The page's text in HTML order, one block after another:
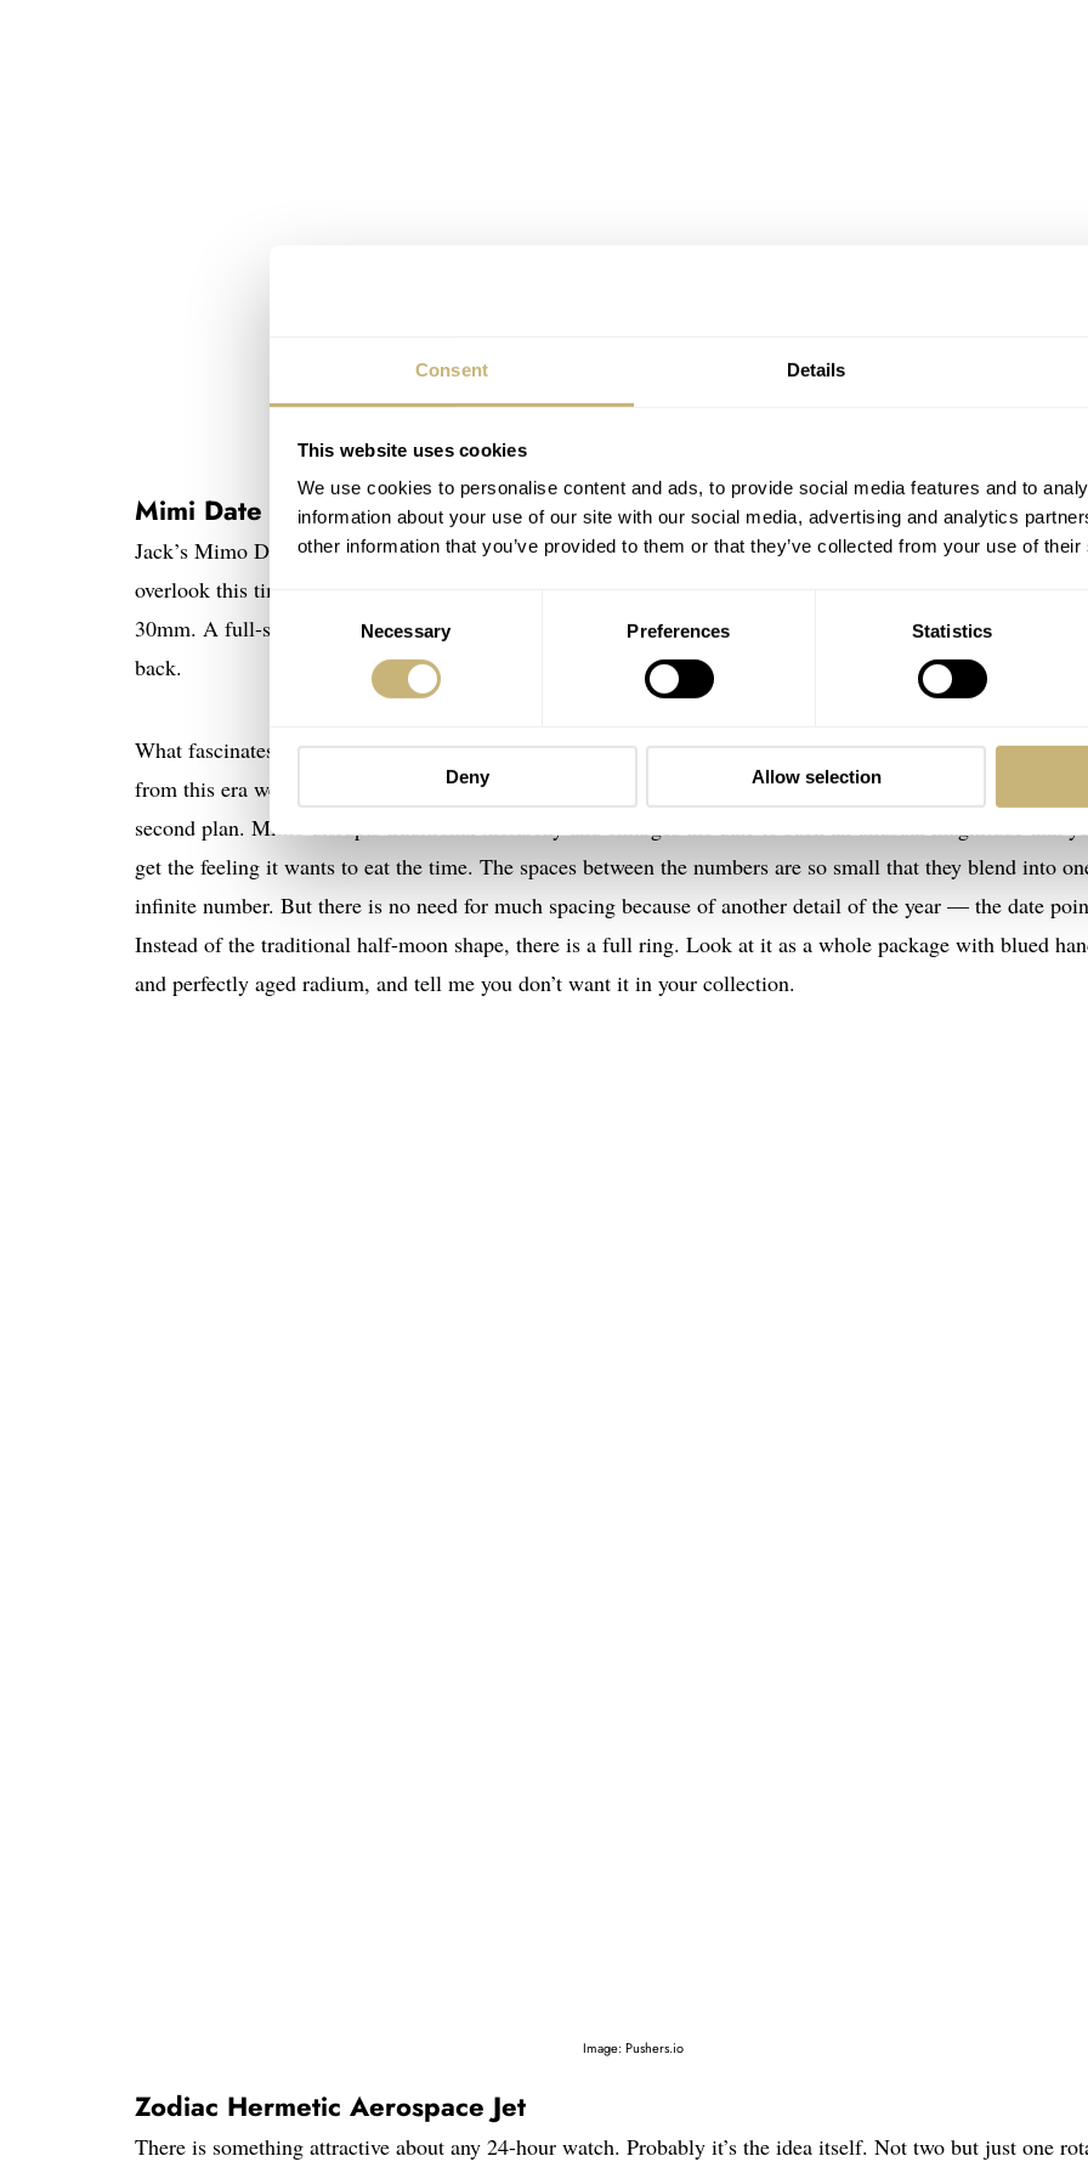
Consent Details
This website uses cookies
We use cookies to personalise content and ads, to provide social media features and to
information about your use of our site with our social media, advertising and analytics
other information that you’ve provided to them or that they’ve collected from your use of
Consent
Selection
Necessary Preferences Statistics
Deny Allow selection
Mimi Date Pointer
Jack’s Mimo Date Pointer is one hell of a watch. Everything about it is so distinct that it’s impossible to
overlook this timepiece. Although I thought it was about 32mm, Jack says it is probably even smaller, about
30mm. A full-steel case stepped around the dial suggests it’s not your everyday chromed Mimo with a steel
back.
What fascinates me most is the epicness of the date track, which shatters all stereotypes. Dials on date
from this era were layered, with the time track grabbing premium attention and the date being pushed into the
second plan. Mimo disrupts traditional hierarchy and enlarges the date to such an unusual magnitude that you
get the feeling it wants to eat the time. The spaces between the numbers are so small that they blend into
infinite number. But there is no need for much spacing because of another detail of the year — the date
Instead of the traditional half-moon shape, there is a full ring. Look at it as a whole package with blued
and perfectly aged radium, and tell me you don’t want it in your collection.
Image: Pushers.io
Zodiac Hermetic Aerospace Jet
There is something attractive about any 24-hour watch. Probably it’s the idea itself. Not two but just one